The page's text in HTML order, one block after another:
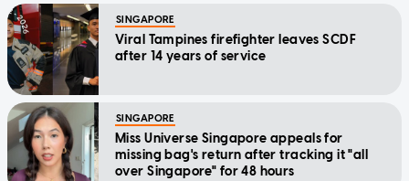
SINGAPORE
Viral Tampines firefighter leaves SCDF
after 14 years of service
SINGAPORE
Miss Universe Singapore appeals for
missing bag's return after tracking it "all
over Singapore" for 48 hours